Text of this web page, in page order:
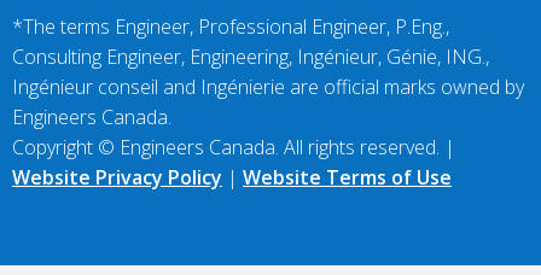
*The terms Engineer, Professional Engineer, P.Eng.,
Consulting Engineer, Engineering, Ingénieur, Génie, ING.,
Ingénieur conseil and Ingénierie are official marks owned by
Engineers Canada.
Copyright © Engineers Canada. All rights reserved. |
Website Privacy Policy | Website Terms of Use